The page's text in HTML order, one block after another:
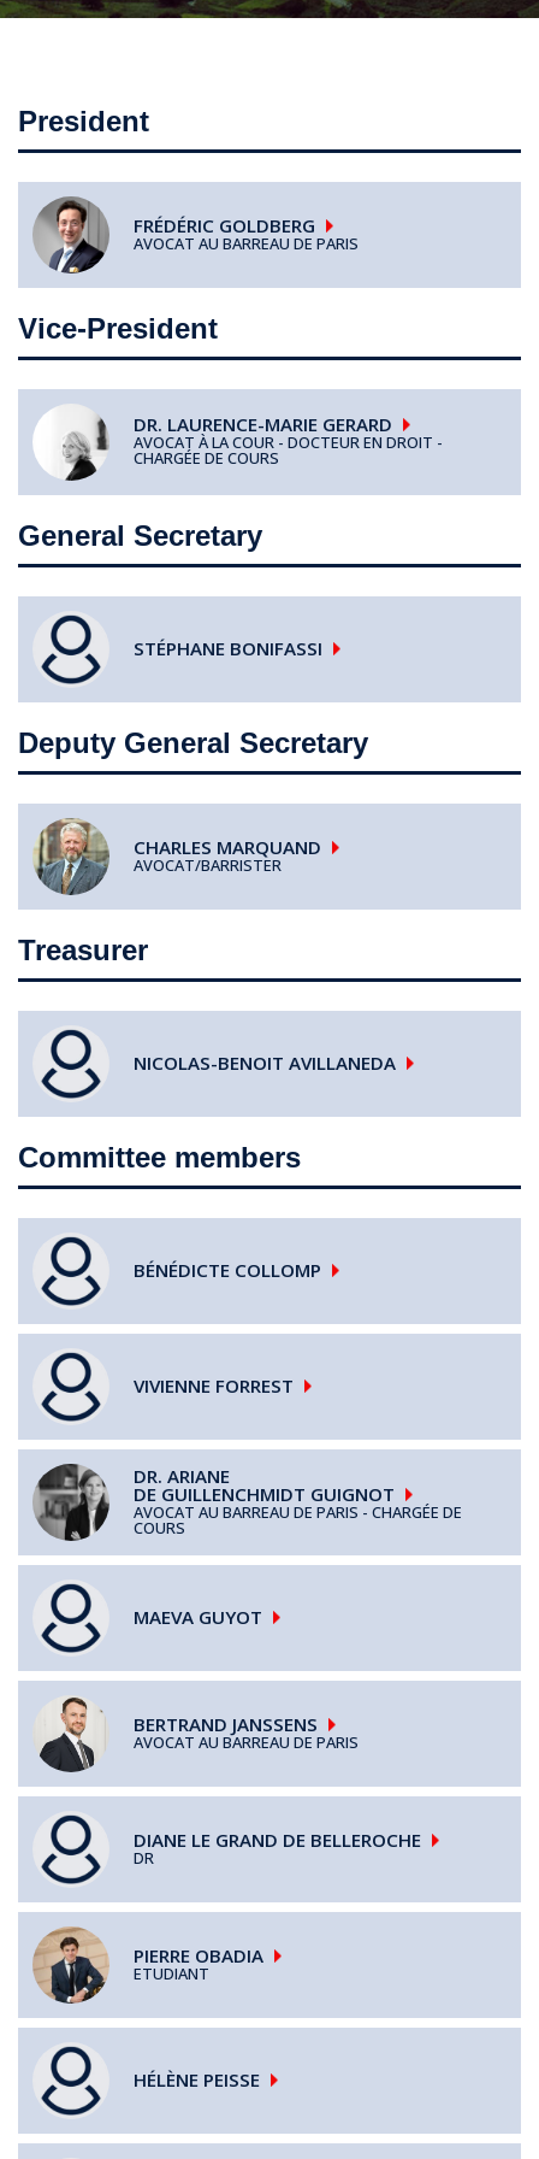
President
FRÉDÉRIC GOLDBERG
AVOCAT AU BARREAU DE PARIS
Vice-President
DR. LAURENCE-MARIE GERARD
AVOCAT À LA COUR - DOCTEUR EN DROIT -
CHARGÉE DE COURS
General Secretary
STÉPHANE BONIFASSI
Deputy General Secretary
CHARLES MARQUAND
AVOCAT/BARRISTER
Treasurer
NICOLAS-BENOIT AVILLANEDA
Committee members
BÉNÉDICTE COLLOMP
VIVIENNE FORREST
DR. ARIANE
DE GUILLENCHMIDT GUIGNOT
AVOCAT AU BARREAU DE PARIS - CHARGÉE DE
COURS
MAEVA GUYOT
BERTRAND JANSSENS
AVOCAT AU BARREAU DE PARIS
DIANE LE GRAND DE BELLEROCHE
DR
PIERRE OBADIA
ETUDIANT
HÉLÈNE PEISSE